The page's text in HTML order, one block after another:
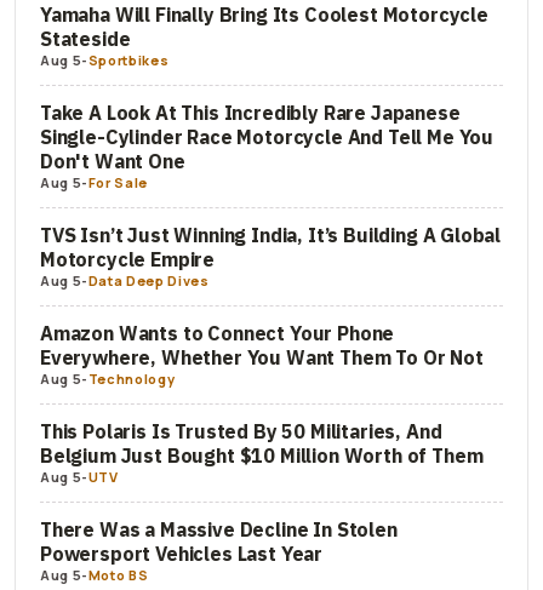
Yamaha Will Finally Bring Its Coolest Motorcycle
Stateside
Aug 5-Sportbikes
Take A Look At This Incredibly Rare Japanese
Single-Cylinder Race Motorcycle And Tell Me You
Don't Want One
Aug 5-For Sale
TVS Isn’t Just Winning India, It’s Building A Global
Motorcycle Empire
Aug 5-Data Deep Dives
Amazon Wants to Connect Your Phone
Everywhere, Whether You Want Them To Or Not
Aug 5- Technology
This Polaris Is Trusted By 50 Militaries, And
Belgium Just Bought $10 Million Worth of Them
Aug 5-UTV
There Was a Massive Decline In Stolen
Powersport Vehicles Last Year
Aug 5-Moto BS